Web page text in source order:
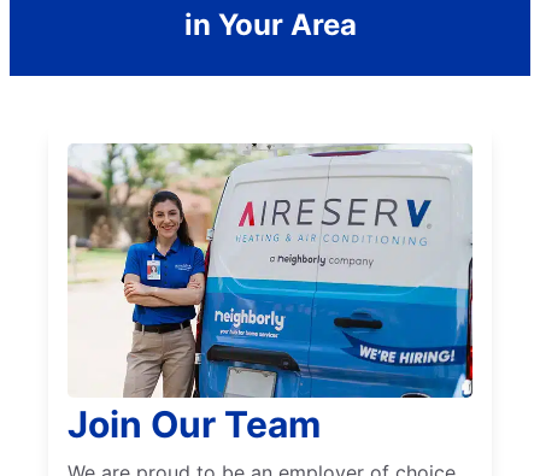
in Your Area
Join Our Team